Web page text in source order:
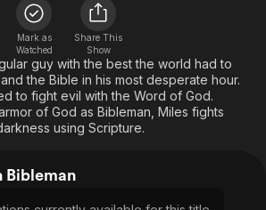
Shows
En Español
Music
Sci-Fi
Western
Classics
Comedy
Explore
Kids & Family
Global
Mark as
Watched
Share This
Show
guy with the best the world had to
the Bible in his most desperate hour.
to fight evil with the Word of God.
of God as Bibleman, Miles fights
using Scripture.
Bibleman